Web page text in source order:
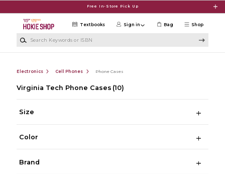
Free In-Store Pick Up
Shop
Textbooks Sign in Bag
Electronics Cell Phones Phone Cases
Virginia Tech Phone Cases (10)
Size
Color
Brand